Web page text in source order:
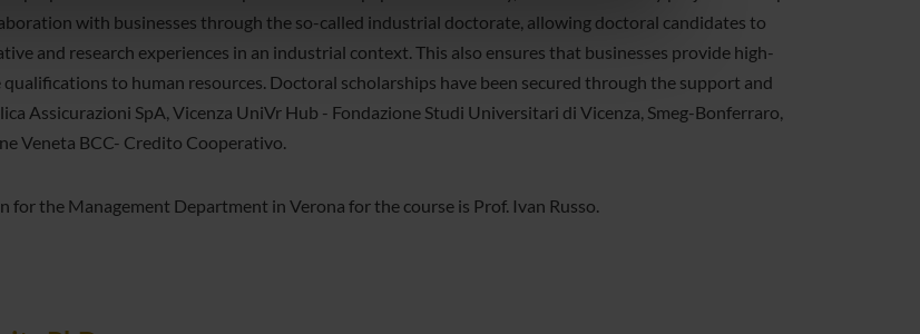
media, i quali potrebbero combinarle con altre informazioni che hai fornito loro o
servizi.
with businesses through the so-called industrial doctorate, allowing doctoral candidates to
and research experiences in an industrial context. This also ensures that businesses provide high-
to human resources. Doctoral scholarships have been secured through the support and
Assicurazioni SpA, Vicenza UniVr Hub - Fondazione Studi Universitari di Vicenza, Smeg-Bonferraro,
Veneta BCC- Credito Cooperativo.
for the Management Department in Verona for the course is Prof. Ivan Russo.